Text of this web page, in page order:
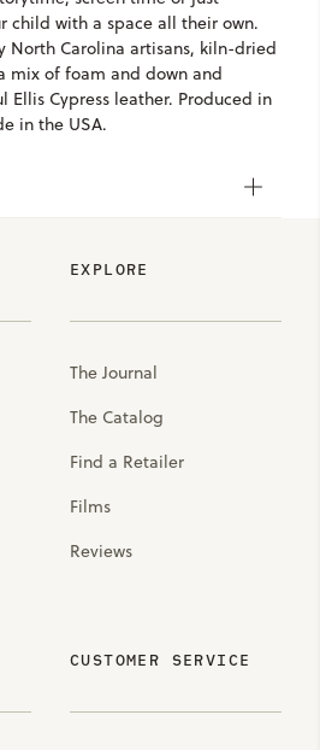
child with a space all their own.
North Carolina artisans, kiln-dried
mix of foam and down and
Cypress leather. Produced in
in the USA.
EXPLORE
The Journal
The Catalog
Find a Retailer
Films
Reviews
CUSTOMER SERVICE